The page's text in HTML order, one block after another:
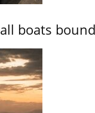
boats